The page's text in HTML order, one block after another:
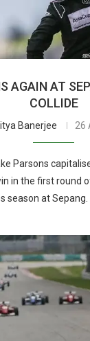
AGAIN AT
COLLIDE
Banerjee 26
Parsons
in the first round
season at Sepang.